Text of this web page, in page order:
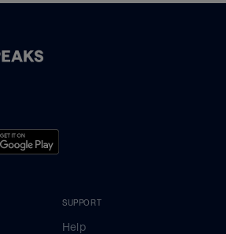
SUPPORT
Help